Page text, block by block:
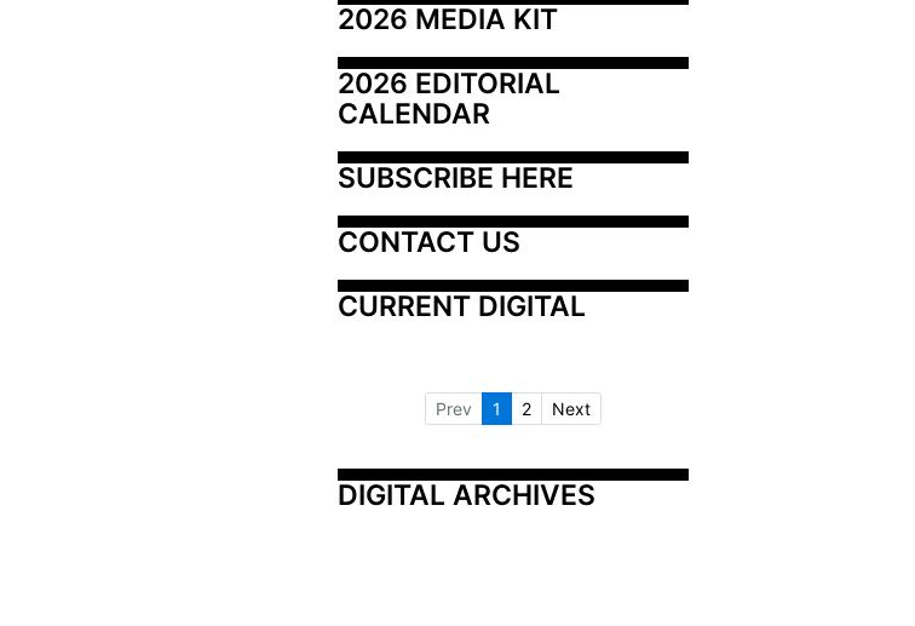
2026 MEDIA KIT
2026 EDITORIAL
CALENDAR
SUBSCRIBE HERE
CONTACT US
CURRENT DIGITAL
Prev 1 2 Next
DIGITAL ARCHIVES